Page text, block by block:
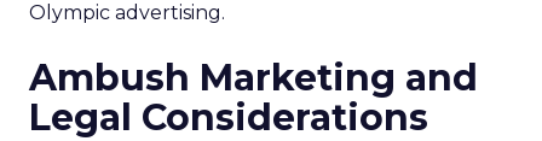
Olympic advertising.
Ambush Marketing and
Legal Considerations